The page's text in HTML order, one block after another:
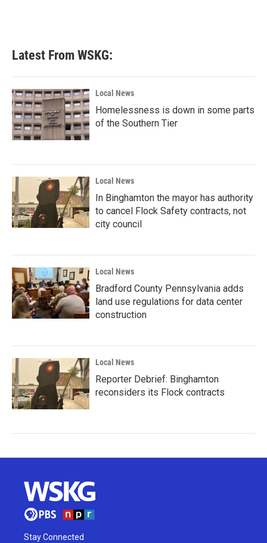
Latest From WSKG:
Local News
Homelessness is down in some parts
of the Southern Tier
Local News
In Binghamton the mayor has authority
to cancel Flock Safety contracts, not
city council
Local News
Bradford County Pennsylvania adds
land use regulations for data center
construction
Local News
Reporter Debrief: Binghamton
reconsiders its Flock contracts
Stay Connected